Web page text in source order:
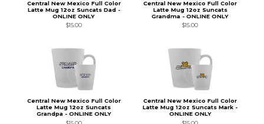
Central New Mexico Full Color
Latte Mug 12oz Suncats Dad -
ONLINE ONLY
$15.00
Central New Mexico Full Color
Latte Mug 12oz Suncats
Grandma - ONLINE ONLY
$15.00
Central New Mexico Full Color
Latte Mug 12oz Suncats
Grandpa - ONLINE ONLY
Central New Mexico Full Color
Latte Mug 12oz Suncats Mark -
ONLINE ONLY